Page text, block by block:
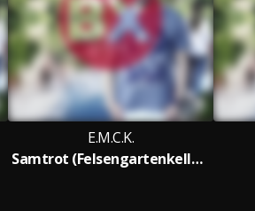
E.M.C.K.
Samtrot (Felsengartenkellerei)